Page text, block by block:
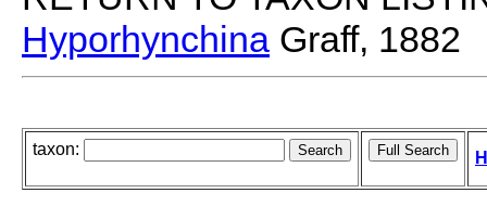
Hyporhynchina Graff, 1882
taxon: